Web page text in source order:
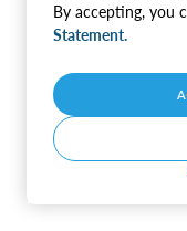
By accepting, you
Statement.